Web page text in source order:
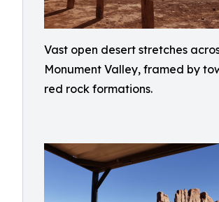
Vast open desert stretches
Monument Valley, framed by
red rock formations.